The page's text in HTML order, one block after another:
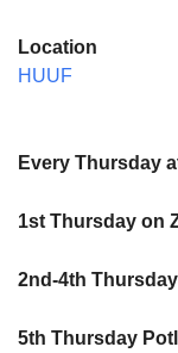
Location
HUUF
Every Thursday
1st Thursday on
2nd-4th
5th Thursday